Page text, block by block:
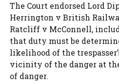
The Court endorsed Lord
Herrington v British
Ratcliff v McConnell,
that duty must be
likelihood of the
vicinity of the danger at
of danger.